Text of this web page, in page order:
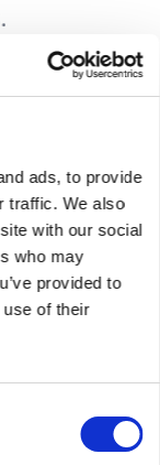
ads, to provide
traffic. We also
with our social
who may
provided to
of their
suit your
package that